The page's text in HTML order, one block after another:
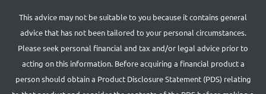
This advice may not be suitable to you because it contains general
advice that has not been tailored to your personal circumstances.
Please seek personal financial and tax and/or legal advice prior to
acting on this information. Before acquiring a financial product a
person should obtain a Product Disclosure Statement (PDS) relating